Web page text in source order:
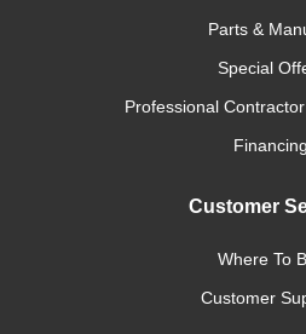
Parts &
Special
Professional
Financing
Customer
Where To
Customer